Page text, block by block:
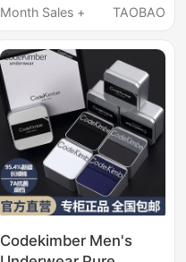
in Their Zodiac Year
Month Sales +
TAOBAO
Codekimber Men's